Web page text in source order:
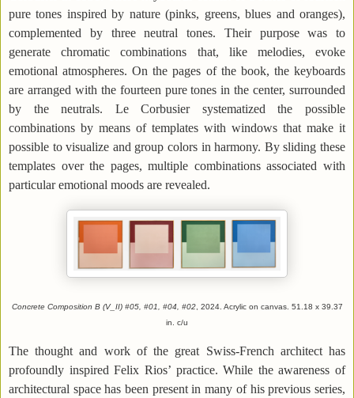
pure tones inspired by nature (pinks, greens, blues and oranges),
complemented by three neutral tones. Their purpose was to
generate chromatic combinations that, like melodies, evoke
emotional atmospheres. On the pages of the book, the keyboards
are arranged with the fourteen pure tones in the center, surrounded
by the neutrals. Le Corbusier systematized the possible
combinations by means of templates with windows that make it
possible to visualize and group colors in harmony. By sliding these
templates over the pages, multiple combinations associated with
particular emotional moods are revealed.
Concrete Composition B (V_II) #05, #01, #04, #02, 2024. Acrylic on canvas. 51.18 x 39.37
in. c/u
The thought and work of the great Swiss-French architect has
profoundly inspired Felix Rios’ practice. While the awareness of
architectural space has been present in many of his previous series,